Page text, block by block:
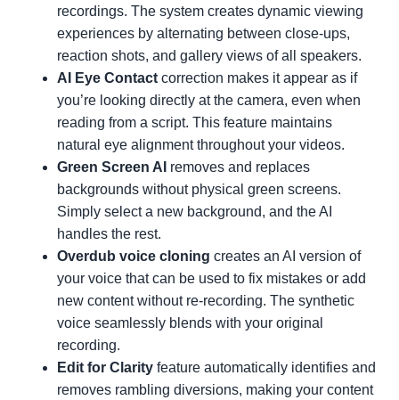
recordings. The system creates dynamic viewing
experiences by alternating between close-ups,
reaction shots, and gallery views of all speakers.
AI Eye Contact correction makes it appear as if
you’re looking directly at the camera, even when
reading from a script. This feature maintains
natural eye alignment throughout your videos.
Green Screen AI removes and replaces
backgrounds without physical green screens.
Simply select a new background, and the AI
handles the rest.
Overdub voice cloning creates an AI version of
your voice that can be used to fix mistakes or add
new content without re-recording. The synthetic
voice seamlessly blends with your original
recording.
Edit for Clarity feature automatically identifies and
removes rambling diversions, making your content